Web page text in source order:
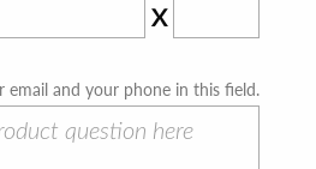
X
email and your phone in this field.